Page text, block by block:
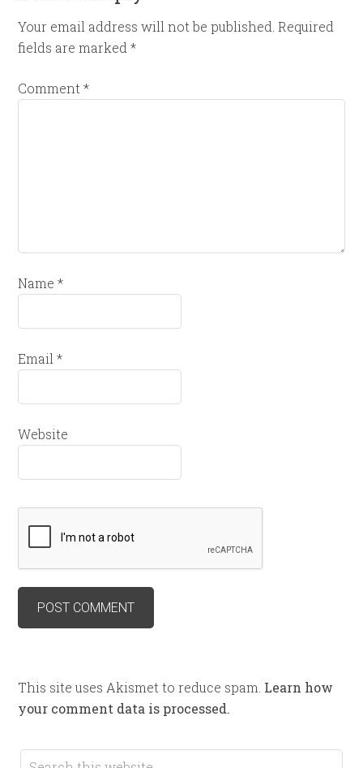
Your email address will not be published. Required
fields are marked*
Comment*
Name*
Email*
Website
This site uses Akismet to reduce spam. Learn how
your comment data is processed.